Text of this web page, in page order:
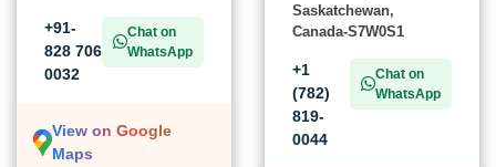
+91-
828 706
0032
Chat on
WhatsApp
View on Google
Maps
Saskatchewan,
Canada-S7W0S1
+1
(782)
819-
0044
Chat on
WhatsApp